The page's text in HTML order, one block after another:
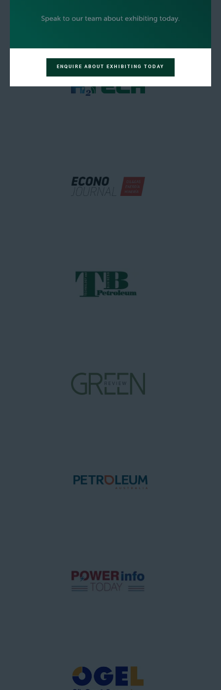
ENQUIRE ABOUT EXHIBITING TODAY